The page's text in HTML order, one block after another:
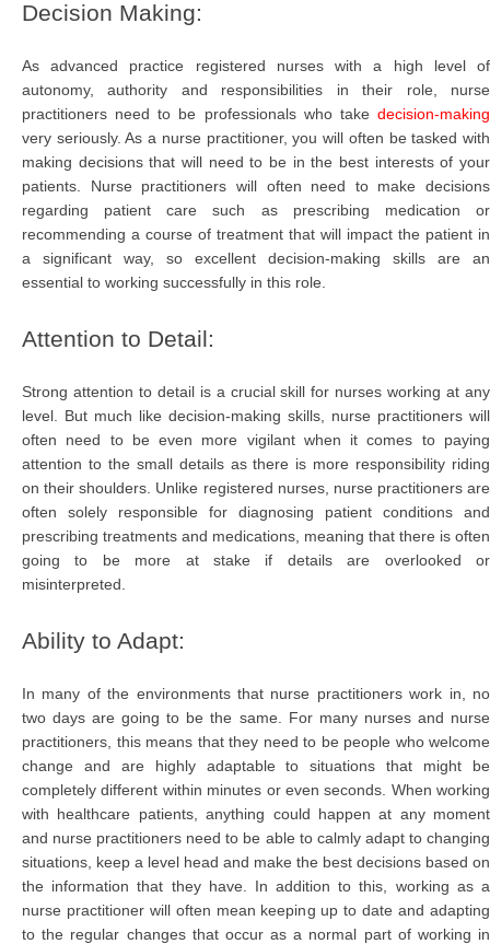
Decision Making:
As advanced practice registered nurses with a high level of
autonomy, authority and responsibilities in their role, nurse
practitioners need to be professionals who take decision-making
very seriously. As a nurse practitioner, you will often be tasked with
making decisions that will need to be in the best interests of your
patients. Nurse practitioners will often need to make decisions
regarding patient care such as prescribing medication or
recommending a course of treatment that will impact the patient in
a significant way, so excellent decision-making skills are an
essential to working successfully in this role.
Attention to Detail:
Strong attention to detail is a crucial skill for nurses working at any
level. But much like decision-making skills, nurse practitioners will
often need to be even more vigilant when it comes to paying
attention to the small details as there is more responsibility riding
on their shoulders. Unlike registered nurses, nurse practitioners are
often solely responsible for diagnosing patient conditions and
prescribing treatments and medications, meaning that there is often
going to be more at stake if details are overlooked or
misinterpreted.
Ability to Adapt:
In many of the environments that nurse practitioners work in, no
two days are going to be the same. For many nurses and nurse
practitioners, this means that they need to be people who welcome
change and are highly adaptable to situations that might be
completely different within minutes or even seconds. When working
with healthcare patients, anything could happen at any moment
and nurse practitioners need to be able to calmly adapt to changing
situations, keep a level head and make the best decisions based on
the information that they have. In addition to this, working as a
nurse practitioner will often mean keeping up to date and adapting
to the regular changes that occur as a normal part of working in